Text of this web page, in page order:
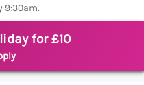
9:30am.
for £10